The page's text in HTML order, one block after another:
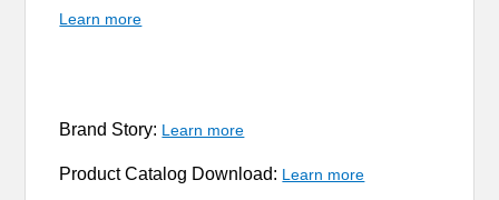
Learn more
Brand Story: Learn more
Product Catalog Download: Learn more